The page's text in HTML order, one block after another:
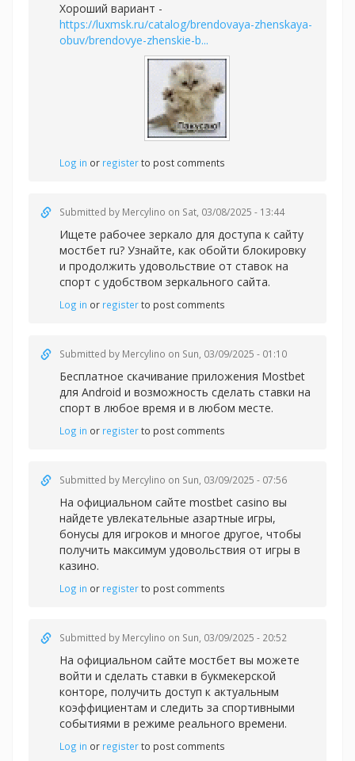
Хороший вариант -
https://luxmsk.ru/catalog/brendovaya-zhenskaya-
obuv/brendovye-zhenskie-b...
Log in or registerto post comments
Submitted by Mercylino on Sat, 03/08/2025 - 13:44
Ищете рабочее зеркало для доступа к сайту
мостбет ru? Узнайте, как обойти блокировку
и продолжить удовольствие от ставок на
спорт с удобством зеркального сайта.
Log in or registerto post comments
Submitted by Mercylino on Sun, 03/09/2025 - 01:10
Бесплатное скачивание приложения Mostbet
для Android и возможность сделать ставки на
спорт в любое время и в любом месте.
Log in or registerto post comments
Submitted by Mercylino on Sun, 03/09/2025 - 07:56
На официальном сайте mostbet casino вы
найдете увлекательные азартные игры,
бонусы для игроков и многое другое, чтобы
получить максимум удовольствия от игры в
казино.
Log in or registerto post comments
Submitted by Mercylino on Sun, 03/09/2025 - 20:52
На официальном сайте мостбет вы можете
войти и сделать ставки в букмекерской
конторе, получить доступ к актуальным
коэффициентам и следить за спортивными
событиями в режиме реального времени.
Log in or registerto post comments